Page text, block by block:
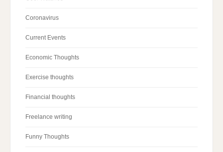
Coronavirus
Current Events
Economic Thoughts
Exercise thoughts
Financial thoughts
Freelance writing
Funny Thoughts